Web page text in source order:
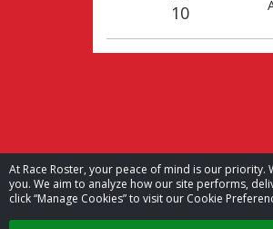
At Race Roster, your peace of mind is our
you. We aim to analyze how our site performs,
click “Manage Cookies” to visit our Cookie
10